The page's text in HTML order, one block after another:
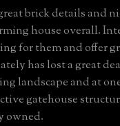
brick details and
house overall.
for them and offer
has lost a great
landscape and at
gatehouse
owned.